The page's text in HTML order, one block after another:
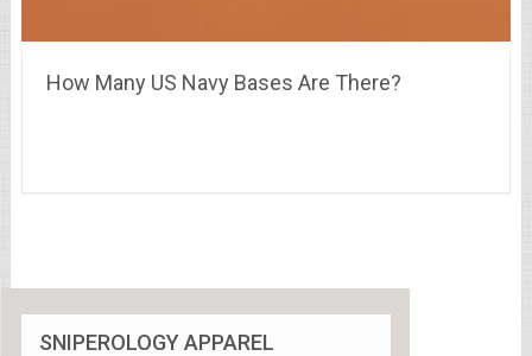
How Many US Navy Bases Are There?
SNIPEROLOGY APPAREL